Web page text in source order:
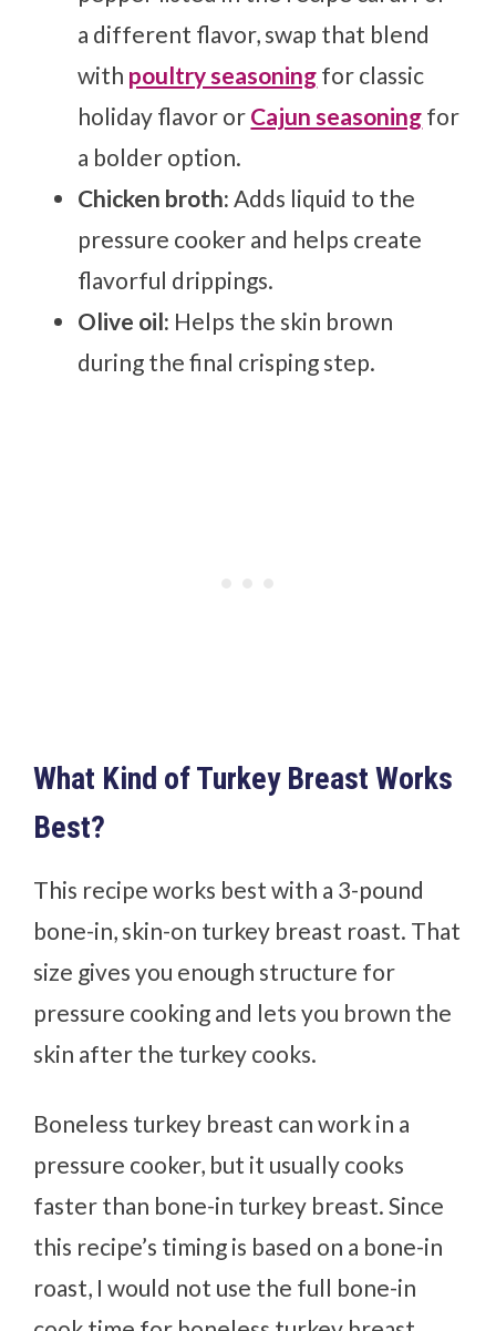
a different flavor, swap that blend
with poultry seasoning for classic
holiday flavor or Cajun seasoning for
a bolder option.
Chicken broth: Adds liquid to the
pressure cooker and helps create
flavorful drippings.
Olive oil: Helps the skin brown
during the final crisping step.
What Kind of Turkey Breast Works
Best?
This recipe works best with a 3-pound
bone-in, skin-on turkey breast roast. That
size gives you enough structure for
pressure cooking and lets you brown the
skin after the turkey cooks.
Boneless turkey breast can work in a
pressure cooker, but it usually cooks
faster than bone-in turkey breast. Since
this recipe’s timing is based on a bone-in
roast, I would not use the full bone-in